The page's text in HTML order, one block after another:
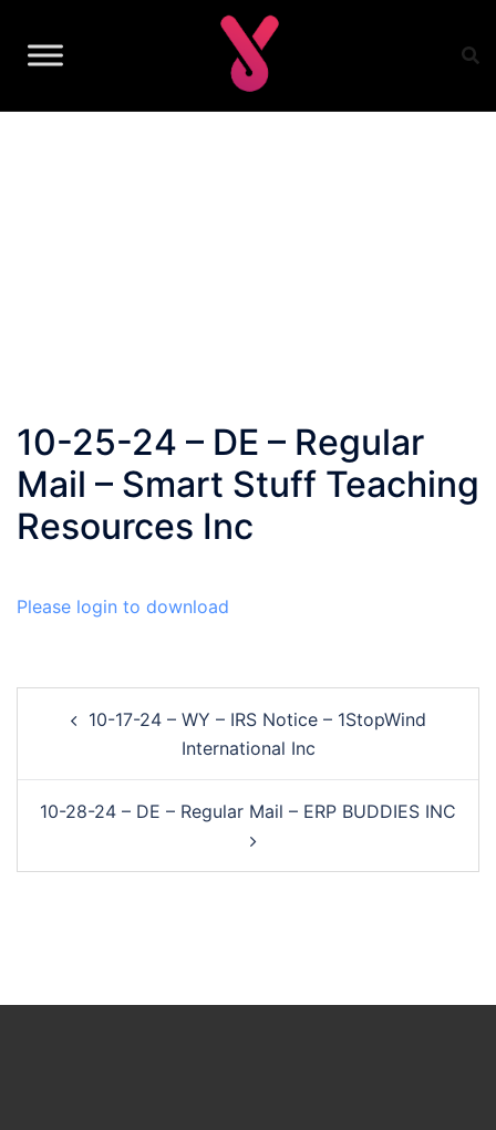
content
10-25-24 – DE – Regular
Mail – Smart Stuff Teaching
Resources Inc
Please login to download
navigation10-17-24 – WY – IRS Notice – 1StopWind
International Inc
10-28-24 – DE – Regular Mail – ERP BUDDIES INC